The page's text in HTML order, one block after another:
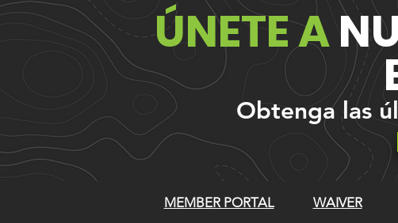
ÚNETE A
Obtenga las
MEMBER PORTAL WAIVER